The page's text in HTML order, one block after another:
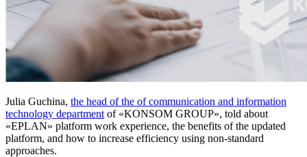
Julia Guchina, the head of the of communication and information
technology department of «KONSOM GROUP», told about
«EPLAN» platform work experience, the benefits of the updated
platform, and how to increase efficiency using non-standard
approaches.